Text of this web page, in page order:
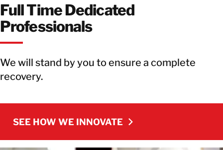
Full Time Dedicated
Professionals
We will stand by you to ensure a complete
recovery.
SEE HOW WE INNOVATE